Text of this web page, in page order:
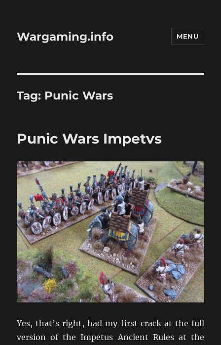
Wargaming.info MENU
Tag: Punic Wars
Punic Wars Impetvs
Yes, that’s right, had my first crack at the full
version of the Impetus Ancient Rules at the